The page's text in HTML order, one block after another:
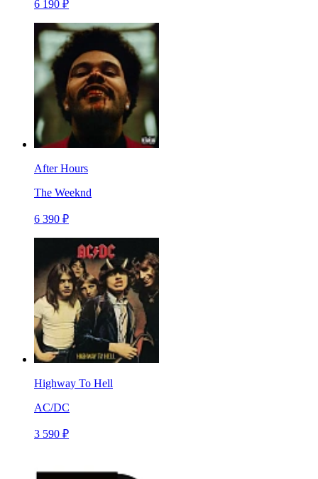
6 190 ₽
After Hours
The Weeknd
6 390 ₽
Highway To Hell
AC/DC
3 590 ₽